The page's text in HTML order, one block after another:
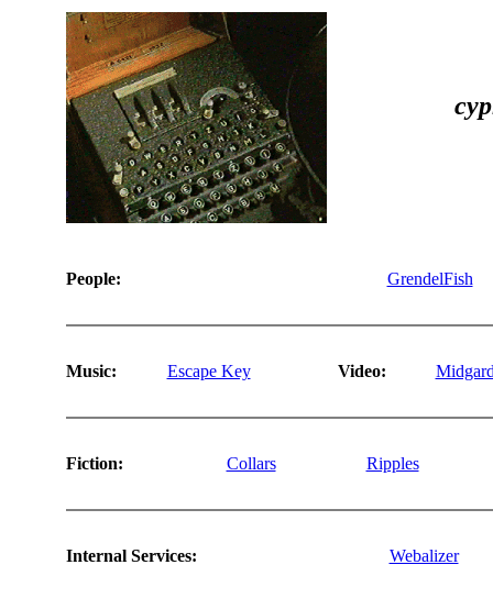
People: GrendelFish
Music: Escape Key Video:
Fiction: Collars Ripples
Internal Services: Webalizer